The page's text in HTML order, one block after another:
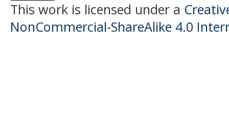
This work is licensed under a
NonCommercial-ShareAlike 4.0